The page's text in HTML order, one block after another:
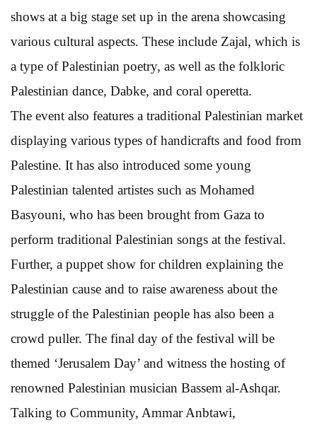
shows at a big stage set up in the arena showcasing
various cultural aspects. These include Zajal, which is
a type of Palestinian poetry, as well as the folkloric
Palestinian dance, Dabke, and coral operetta.
The event also features a traditional Palestinian market
displaying various types of handicrafts and food from
Palestine. It has also introduced some young
Palestinian talented artistes such as Mohamed
Basyouni, who has been brought from Gaza to
perform traditional Palestinian songs at the festival.
Further, a puppet show for children explaining the
Palestinian cause and to raise awareness about the
struggle of the Palestinian people has also been a
crowd puller. The final day of the festival will be
themed ‘Jerusalem Day’ and witness the hosting of
renowned Palestinian musician Bassem al-Ashqar.
Talking to Community, Ammar Anbtawi,